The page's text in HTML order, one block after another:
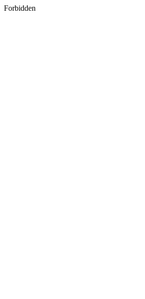
Forbidden